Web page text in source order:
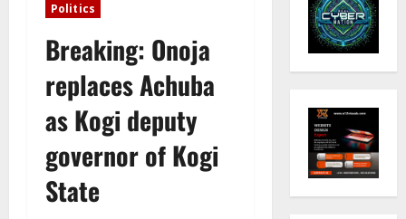
Politics
Breaking: Onoja
replaces Achuba
as Kogi deputy
governor of Kogi
State